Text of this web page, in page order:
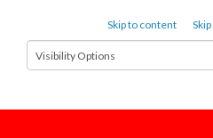
Skip to content